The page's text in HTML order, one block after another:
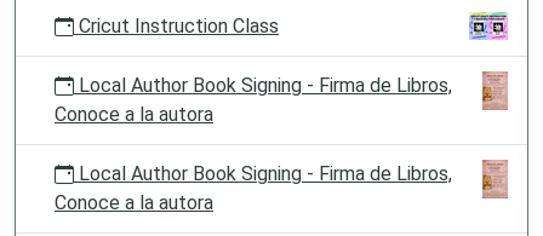
Cricut Instruction Class
Local Author Book Signing - Firma de Libros,
Conoce a la autora
Local Author Book Signing - Firma de Libros,
Conoce a la autora